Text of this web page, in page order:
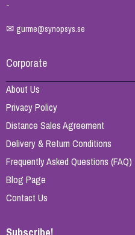
-
✉ gurme@synopsys.se
Corporate
About Us
Privacy Policy
Distance Sales Agreement
Delivery & Return Conditions
Frequently Asked Questions (FAQ)
Blog Page
Contact Us